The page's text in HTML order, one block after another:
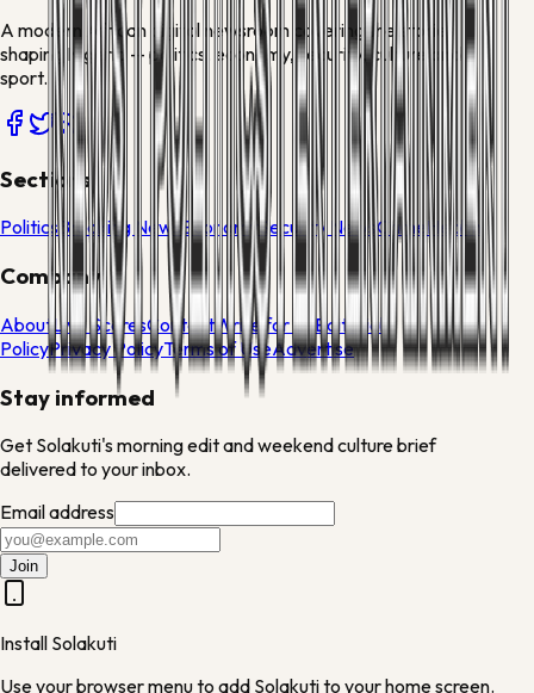
A modern African digital newsroom covering the stories
shaping Nigeria — politics, economy, security, culture and
sport.
Sections
PoliticsBreaking NewsEconomySecurity NewsCrimeHealth
Company
AboutLive ScoresContactWrite for UsEditorial
PolicyPrivacy PolicyTerms of UseAdvertise
Stay informed
Get Solakuti's morning edit and weekend culture brief
delivered to your inbox.
Email address
Join
Install Solakuti
Use your browser menu to add Solakuti to your home screen.